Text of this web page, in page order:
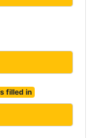
filled in